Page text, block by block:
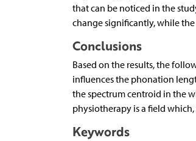
that can be noticed in the
change significantly, while
Conclusions
Based on the results, the
influences the phonation
the spectrum centroid in the
physiotherapy is a field
Keywords